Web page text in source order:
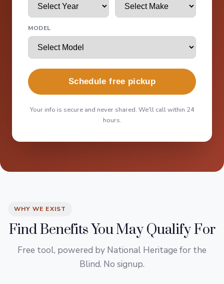
MODEL
Schedule free pickup
Your info is secure and never shared. We'll call within 24
hours.
WHY WE EXIST
Find Benefits You May Qualify For
Free tool, powered by National Heritage for the
Blind. No signup.